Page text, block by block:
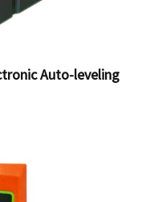
Auto-leveling